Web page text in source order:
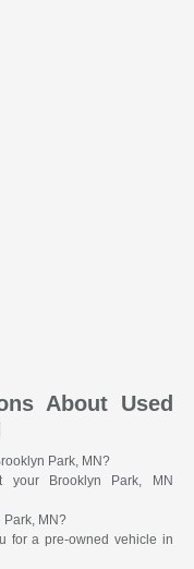
About Used
Park, MN?
Brooklyn Park, MN
Park, MN?
for a pre-owned vehicle in